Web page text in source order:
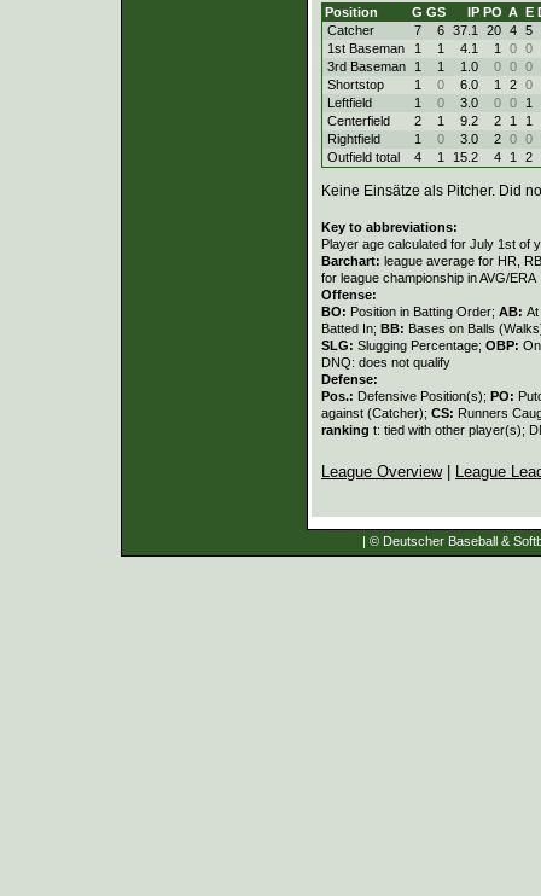
Position G GS IP PO A E
Catcher
7 6 37.1 20 4 5
1st Baseman
1 1 4.1 1 0 0
3rd Baseman
1 1 1.0 0 0 0
Shortstop
1 0 6.0 1 2 0
Leftfield
1 0 3.0 0 0
1
Centerfield
2 1 9.2 2 1
1
Rightfield
1 0 3.0 2 0 0
Outfield total
4 1 15.2 4 1 2
Keine Einsätze als Pitcher. Did
Key to abbreviations:
Player age calculated for July 1st of
Barchart: league average for HR,
for league championship in AVG/ERA
Offense:
BO: Position in Batting Order; AB:
Batted In; BB: Bases on Balls
SLG: Slugging Percentage; OBP:
DNQ: does not qualify
Defense:
Pos.: Defensive Position(s); PO:
against (Catcher); CS: Runners
ranking t: tied with other player(s);
League Overview| League
| © Deutscher Baseball &